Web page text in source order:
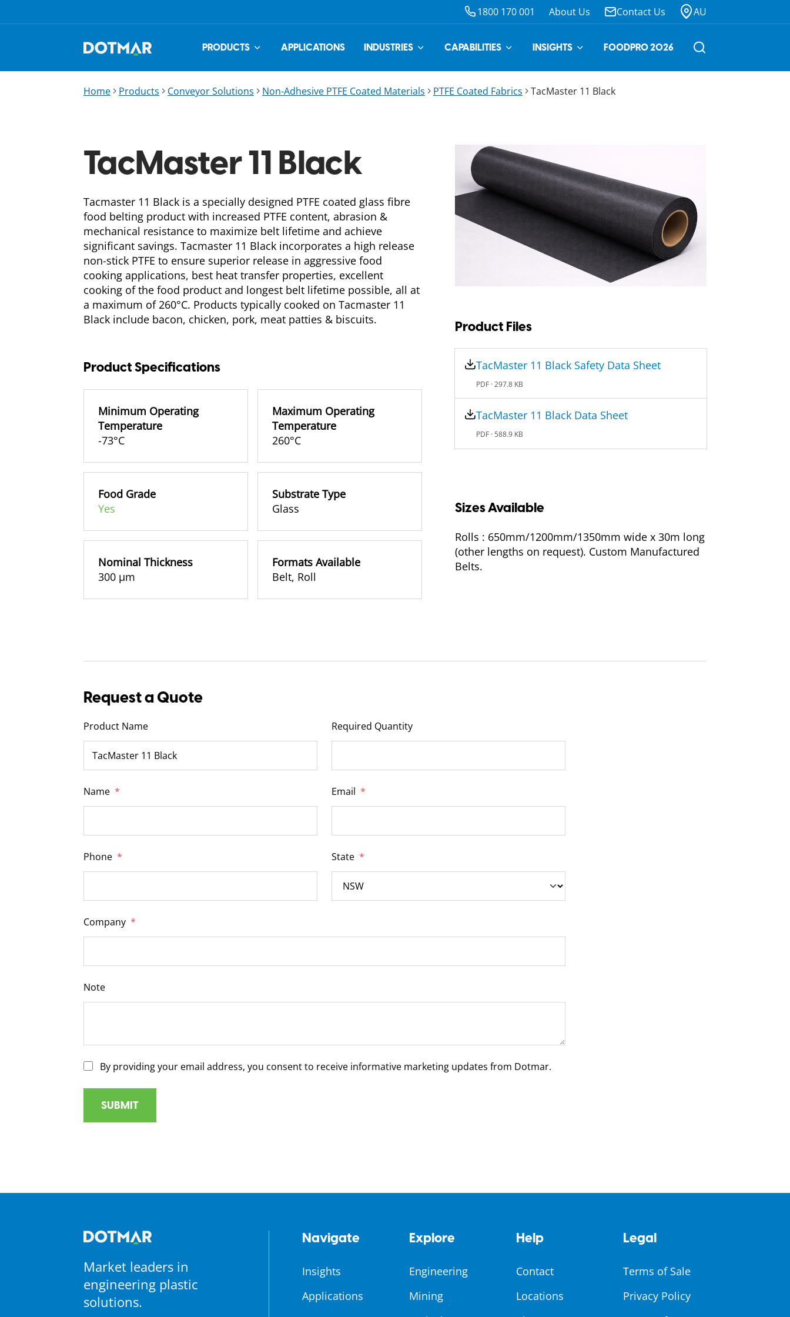
1800 170 001 About Us Contact Us AU
PRODUCTS APPLICATIONS INDUSTRIES CAPABILITIES INSIGHTS FOODPRO 2026
Home Products Conveyor Solutions Non-Adhesive PTFE Coated Materials PTFE Coated Fabrics TacMaster 11 Black
TacMaster 11 Black
Tacmaster 11 Black is a specially designed PTFE coated glass fibre
food belting product with increased PTFE content, abrasion &
mechanical resistance to maximize belt lifetime and achieve
significant savings. Tacmaster 11 Black incorporates a high release
non-stick PTFE to ensure superior release in aggressive food
cooking applications, best heat transfer properties, excellent
cooking of the food product and longest belt lifetime possible, all at
a maximum of 260°C. Products typically cooked on Tacmaster 11
Black include bacon, chicken, pork, meat patties & biscuits.
Product Specifications
Minimum Operating
Temperature
-73°C
Maximum Operating
Temperature
260°C
Food Grade
Yes
Substrate Type
Glass
Nominal Thickness
300 µm
Formats Available
Belt, Roll
Product Files
TacMaster 11 Black Safety Data Sheet
PDF ·297.8 KB
TacMaster 11 Black Data Sheet
PDF · 588.9 KB
Sizes Available
Rolls : 650mm/1200mm/1350mm wide x 30m long
(other lengths on request). Custom Manufactured
Belts.
Request a Quote
Product Name Required Quantity
Name * Email *
Phone * State *
Company *
Note
By providing your email address, you consent to receive informative marketing updates from Dotmar.
Market leaders in
engineering plastic
solutions.
Navigate
Insights
Applications
Explore
Engineering
Mining
Help
Contact
Locations
Legal
Terms of Sale
Privacy Policy